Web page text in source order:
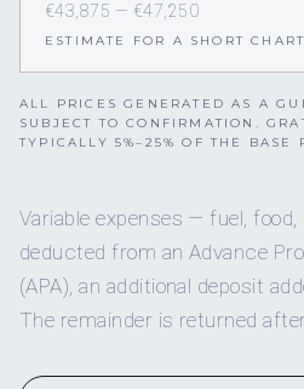
€43,875 — €47,250
ESTIMATE FOR A SHORT
ALL PRICES GENERATED AS A
SUBJECT TO CONFIRMATION.
TYPICALLY 5%–25% OF THE BASE
Variable expenses — fuel,
deducted from an Advance
(APA), an additional deposit
The remainder is returned